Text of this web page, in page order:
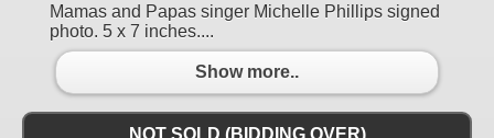
Mamas and Papas singer Michelle Phillips signed
photo. 5 x 7 inches....
Show more..
NOT SOLD (BIDDING OVER)